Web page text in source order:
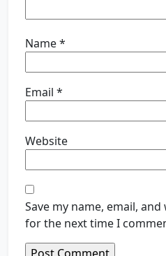
Name*
Email *
Website
Save my name, email,
for the next time I